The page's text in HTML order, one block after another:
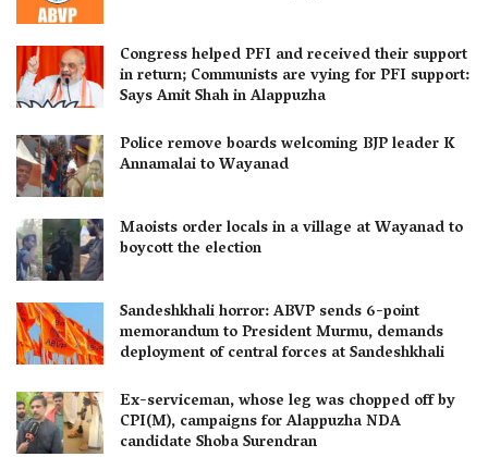
Congress helped PFI and received their support
in return; Communists are vying for PFI support:
Says Amit Shah in Alappuzha
Police remove boards welcoming BJP leader K
Annamalai to Wayanad
Maoists order locals in a village at Wayanad to
boycott the election
Sandeshkhali horror: ABVP sends 6-point
memorandum to President Murmu, demands
deployment of central forces at Sandeshkhali
Ex-serviceman, whose leg was chopped off by
CPI(M), campaigns for Alappuzha NDA
candidate Shoba Surendran